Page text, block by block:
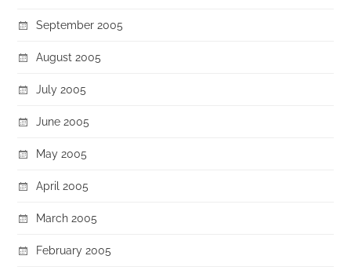
September 2005
August 2005
July 2005
June 2005
May 2005
April 2005
March 2005
February 2005